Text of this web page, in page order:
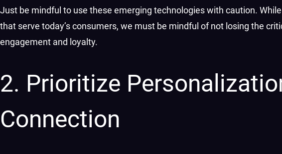
Just be mindful to use these emerging technologies with caution.
that serve today’s consumers, we must be mindful of not losing the
engagement and loyalty.
2. Prioritize
Connection